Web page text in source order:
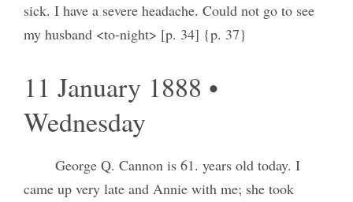
sick. I have a severe headache. Could not go to see
my husband <to-night> [p. 34] {p. 37}
11 January 1888 •
Wednesday
George Q. Cannon is 61. years old today. I
came up very late and Annie with me; she took